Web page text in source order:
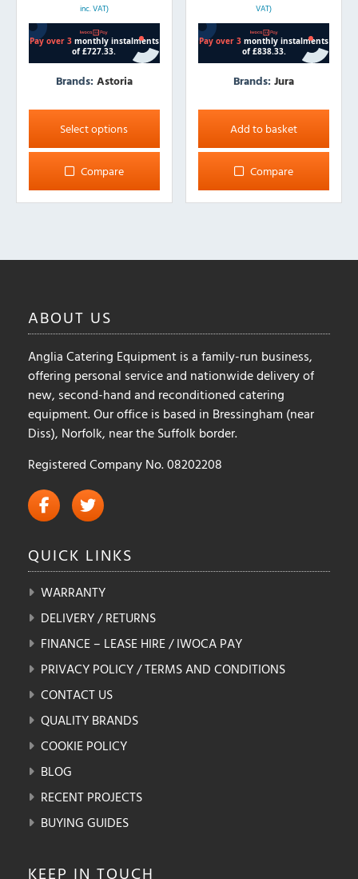
inc. VAT)
Brands: Astoria
Select options
This
product
has
multiple
The
be
the
product
page
Compare
VAT)
Brands:Jura
Add to basket
Compare
ABOUT US
Anglia Catering Equipment is a family-run business,
offering personal service and nationwide delivery of
new, second-hand and reconditioned catering
equipment. Our office is based in Bressingham (near
Diss), Norfolk, near the Suffolk border.
Registered Company No. 08202208
QUICK LINKS
WARRANTY
DELIVERY / RETURNS
FINANCE – LEASE HIRE / IWOCA PAY
PRIVACY POLICY / TERMS AND CONDITIONS
CONTACT US
QUALITY BRANDS
COOKIE POLICY
BLOG
RECENT PROJECTS
BUYING GUIDES
KEEP IN TOUCH